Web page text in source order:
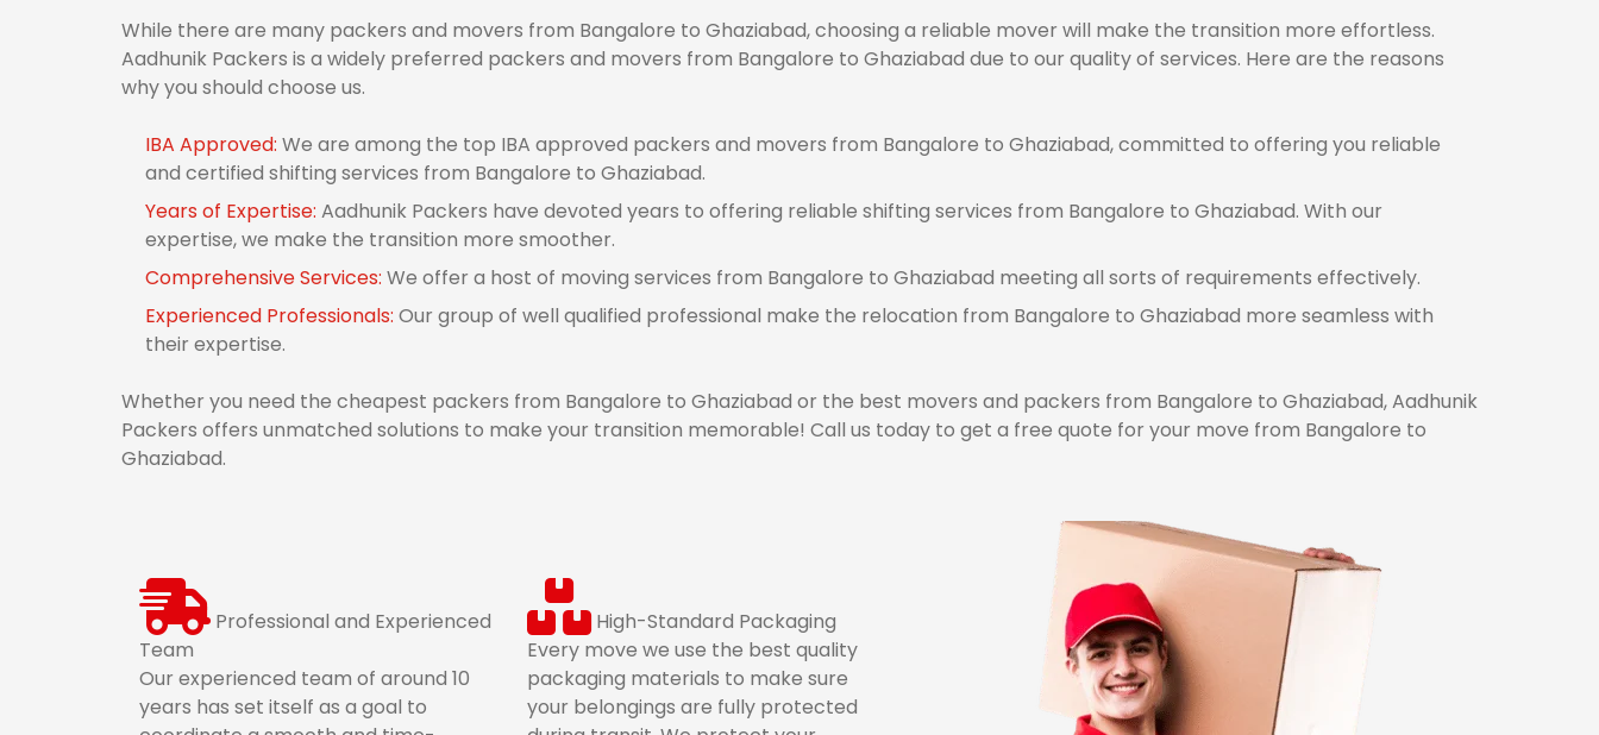
While there are many packers and movers from Bangalore to Ghaziabad, choosing a reliable mover will make the transition more effortless.
Aadhunik Packers is a widely preferred packers and movers from Bangalore to Ghaziabad due to our quality of services. Here are the reasons
why you should choose us.
IBA Approved: We are among the top IBA approved packers and movers from Bangalore to Ghaziabad, committed to offering you reliable
and certified shifting services from Bangalore to Ghaziabad.
Years of Expertise: Aadhunik Packers have devoted years to offering reliable shifting services from Bangalore to Ghaziabad. With our
expertise, we make the transition more smoother.
Comprehensive Services: We offer a host of moving services from Bangalore to Ghaziabad meeting all sorts of requirements effectively.
Experienced Professionals: Our group of well qualified professional make the relocation from Bangalore to Ghaziabad more seamless with
their expertise.
Whether you need the cheapest packers from Bangalore to Ghaziabad or the best movers and packers from Bangalore to Ghaziabad, Aadhunik
Packers offers unmatched solutions to make your transition memorable! Call us today to get a free quote for your move from Bangalore to
Ghaziabad.
Professional and Experienced
Team
Our experienced team of around 10
years has set itself as a goal to
High-Standard Packaging
Every move we use the best quality
packaging materials to make sure
your belongings are fully protected